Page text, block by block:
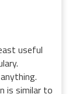
useful
is similar to